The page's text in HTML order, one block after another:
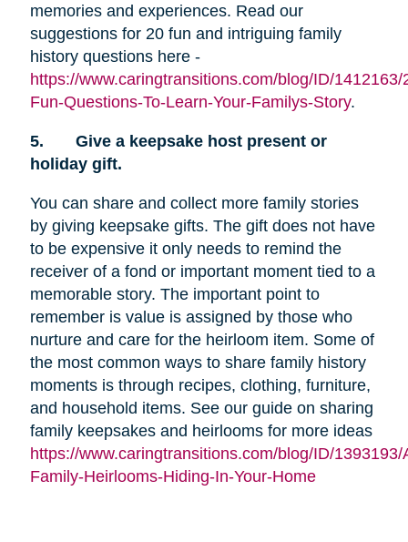
memories and experiences. Read our
suggestions for 20 fun and intriguing family
history questions here -
https://www.caringtransitions.com/blog/ID/1412163/
Fun-Questions-To-Learn-Your-Familys-Story.
5.
Give a keepsake host present or
holiday gift.
You can share and collect more family stories
by giving keepsake gifts. The gift does not have
to be expensive it only needs to remind the
receiver of a fond or important moment tied to a
memorable story. The important point to
remember is value is assigned by those who
nurture and care for the heirloom item. Some of
the most common ways to share family history
moments is through recipes, clothing, furniture,
and household items. See our guide on sharing
family keepsakes and heirlooms for more ideas
https://www.caringtransitions.com/blog/ID/1393193/
Family-Heirlooms-Hiding-In-Your-Home